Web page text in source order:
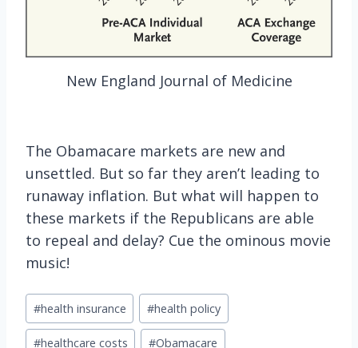
New England Journal of Medicine
The Obamacare markets are new and
unsettled. But so far they aren’t leading to
runaway inflation. But what will happen to
these markets if the Republicans are able
to repeal and delay? Cue the ominous movie
music!
Post
Tags:
#health insurance #health policy
#healthcare costs #Obamacare